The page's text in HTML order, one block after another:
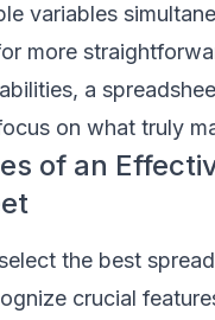
variables
more
a
on what truly
of an
the best
crucial